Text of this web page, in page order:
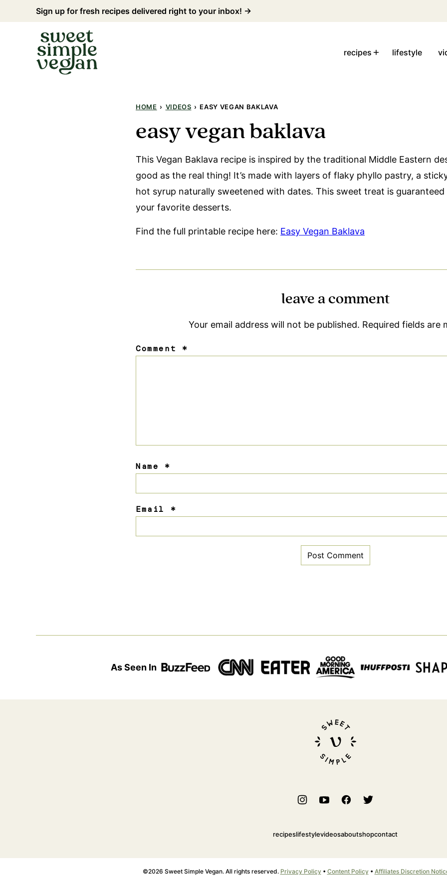
to
Sign up for fresh recipes delivered right to your inbox! →
recipes lifestyle
HOME › VIDEOS › EASY VEGAN BAKLAVA
easy vegan baklava
This Vegan Baklava recipe is inspired by the traditional Middle Eastern
good as the real thing! It’s made with layers of flaky phyllo pastry, a
hot syrup naturally sweetened with dates. This sweet treat is
your favorite desserts.
Find the full printable recipe here: Easy Vegan Baklava
leave a comment
Your email address will not be published. Required fields are
Comment *
Name *
Email *
As Seen In
Sweet
Simple
Vegan
recipeslifestylevideosaboutshopcontact
©2026 Sweet Simple Vegan. All rights reserved. Privacy Policy• Content Policy• Affiliates Discretion